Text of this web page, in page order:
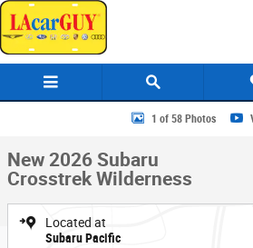
Skip to main content
New 2026 Subaru Crosstrek Wilderness SUV
1 of 58 Photos
New 2026 Subaru
Crosstrek Wilderness
Located at
Subaru Pacific